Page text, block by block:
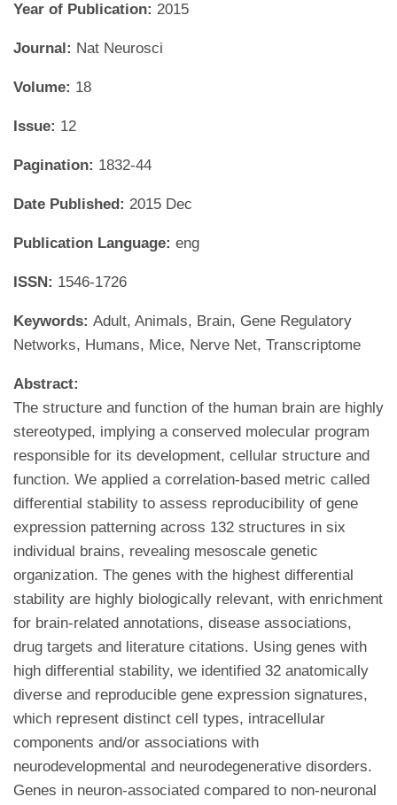
Year of Publication: 2015
Journal: Nat Neurosci
Volume: 18
Issue: 12
Pagination: 1832-44
Date Published: 2015 Dec
Publication Language: eng
ISSN: 1546-1726
Keywords: Adult, Animals, Brain, Gene Regulatory
Networks, Humans, Mice, Nerve Net, Transcriptome
Abstract:
The structure and function of the human brain are highly
stereotyped, implying a conserved molecular program
responsible for its development, cellular structure and
function. We applied a correlation-based metric called
differential stability to assess reproducibility of gene
expression patterning across 132 structures in six
individual brains, revealing mesoscale genetic
organization. The genes with the highest differential
stability are highly biologically relevant, with enrichment
for brain-related annotations, disease associations,
drug targets and literature citations. Using genes with
high differential stability, we identified 32 anatomically
diverse and reproducible gene expression signatures,
which represent distinct cell types, intracellular
components and/or associations with
neurodevelopmental and neurodegenerative disorders.
Genes in neuron-associated compared to non-neuronal